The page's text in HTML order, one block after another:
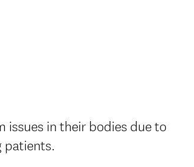
in their bodies due to
patients.